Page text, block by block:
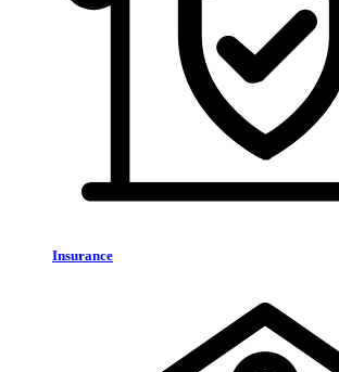
Insurance